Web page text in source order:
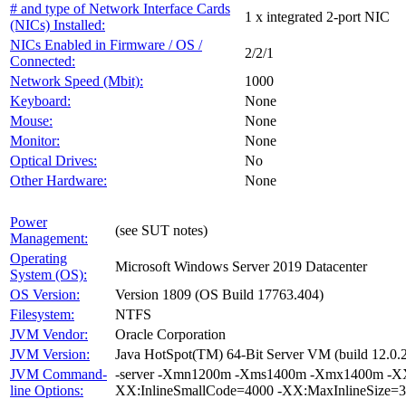
# and type of Network Interface Cards
(NICs) Installed:
1 x integrated 2-port NIC
NICs Enabled in Firmware / OS /
Connected:
2/2/1
Network Speed (Mbit):
1000
Keyboard:
None
Mouse:
None
Monitor:
None
Optical Drives:
No
Other Hardware:
None
Power
Management:
(see SUT notes)
Operating
System (OS):
Microsoft Windows Server 2019 Datacenter
OS Version:
Version 1809 (OS Build 17763.404)
Filesystem:
NTFS
JVM Vendor:
Oracle Corporation
JVM Version:
Java HotSpot(TM) 64-Bit Server VM (build
JVM Command-
line Options:
-server -Xmn1200m -Xms1400m -Xmx1400m -
XX:InlineSmallCode=4000 -